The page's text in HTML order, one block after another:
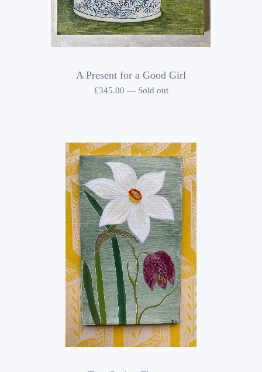
A Present for a Good Girl
£345.00 — Sold out